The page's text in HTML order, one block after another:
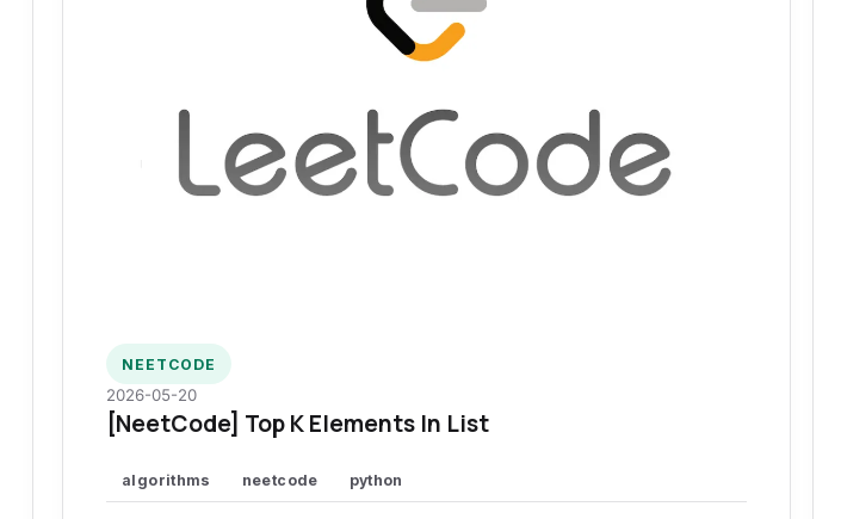
NEETCODE
2026-05-20
[NeetCode] Top K Elements In List
algorithms neetcode python